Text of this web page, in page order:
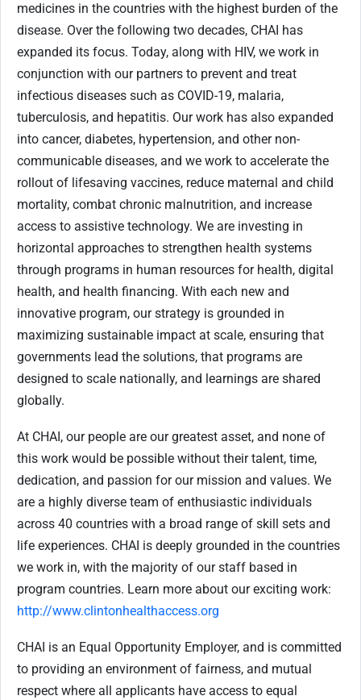
medicines in the countries with the highest burden of the
disease. Over the following two decades, CHAI has
expanded its focus. Today, along with HIV, we work in
conjunction with our partners to prevent and treat
infectious diseases such as COVID-19, malaria,
tuberculosis, and hepatitis. Our work has also expanded
into cancer, diabetes, hypertension, and other non-
communicable diseases, and we work to accelerate the
rollout of lifesaving vaccines, reduce maternal and child
mortality, combat chronic malnutrition, and increase
access to assistive technology. We are investing in
horizontal approaches to strengthen health systems
through programs in human resources for health, digital
health, and health financing. With each new and
innovative program, our strategy is grounded in
maximizing sustainable impact at scale, ensuring that
governments lead the solutions, that programs are
designed to scale nationally, and learnings are shared
globally.
At CHAI, our people are our greatest asset, and none of
this work would be possible without their talent, time,
dedication, and passion for our mission and values. We
are a highly diverse team of enthusiastic individuals
across 40 countries with a broad range of skill sets and
life experiences. CHAI is deeply grounded in the countries
we work in, with the majority of our staff based in
program countries. Learn more about our exciting work:
http://www.clintonhealthaccess.org
CHAI is an Equal Opportunity Employer, and is committed
to providing an environment of fairness, and mutual
respect where all applicants have access to equal